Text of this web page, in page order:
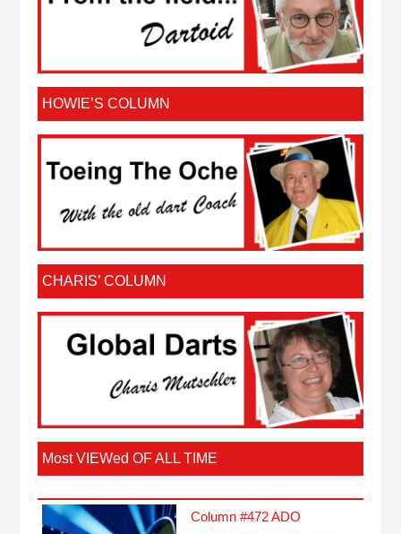
HOWIE’S COLUMN
CHARIS’ COLUMN
Most VIEWed OF ALL TIME
Column #472 ADO